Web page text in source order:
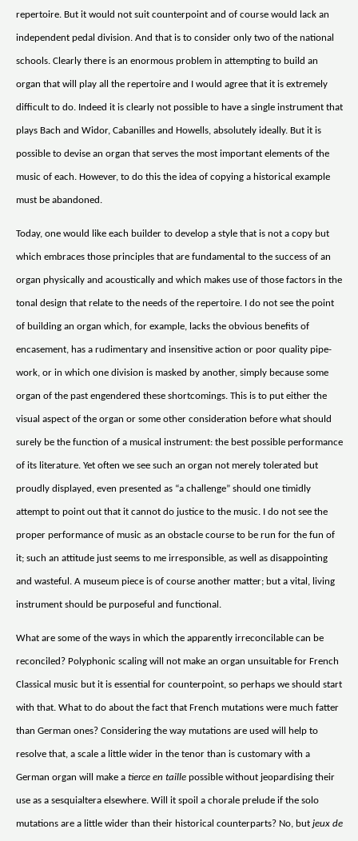
repertoire. But it would not suit counterpoint and of course would lack an
independent pedal division. And that is to consider only two of the national
schools. Clearly there is an enormous problem in attempting to build an
organ that will play all the repertoire and I would agree that it is extremely
difficult to do. Indeed it is clearly not possible to have a single instrument that
plays Bach and Widor, Cabanilles and Howells, absolutely ideally. But it is
possible to devise an organ that serves the most important elements of the
music of each. However, to do this the idea of copying a historical example
must be abandoned.
Today, one would like each builder to develop a style that is not a copy but
which embraces those principles that are fundamental to the success of an
organ physically and acoustically and which makes use of those factors in the
tonal design that relate to the needs of the repertoire. I do not see the point
of building an organ which, for example, lacks the obvious benefits of
encasement, has a rudimentary and insensitive action or poor quality pipe-
work, or in which one division is masked by another, simply because some
organ of the past engendered these shortcomings. This is to put either the
visual aspect of the organ or some other consideration before what should
surely be the function of a musical instrument: the best possible performance
of its literature. Yet often we see such an organ not merely tolerated but
proudly displayed, even presented as “a challenge” should one timidly
attempt to point out that it cannot do justice to the music. I do not see the
proper performance of music as an obstacle course to be run for the fun of
it; such an attitude just seems to me irresponsible, as well as disappointing
and wasteful. A museum piece is of course another matter; but a vital, living
instrument should be purposeful and functional.
What are some of the ways in which the apparently irreconcilable can be
reconciled? Polyphonic scaling will not make an organ unsuitable for French
Classical music but it is essential for counterpoint, so perhaps we should start
with that. What to do about the fact that French mutations were much fatter
than German ones? Considering the way mutations are used will help to
resolve that, a scale a little wider in the tenor than is customary with a
German organ will make a tierce en taille possible without jeopardising their
use as a sesquialtera elsewhere. Will it spoil a chorale prelude if the solo
mutations are a little wider than their historical counterparts? No, but jeux de